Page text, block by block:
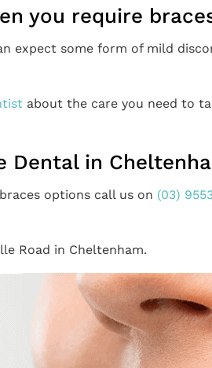
you require
expect some form of mild
about the care you need to
Dental in
options call us on (03)
Road in Cheltenham.